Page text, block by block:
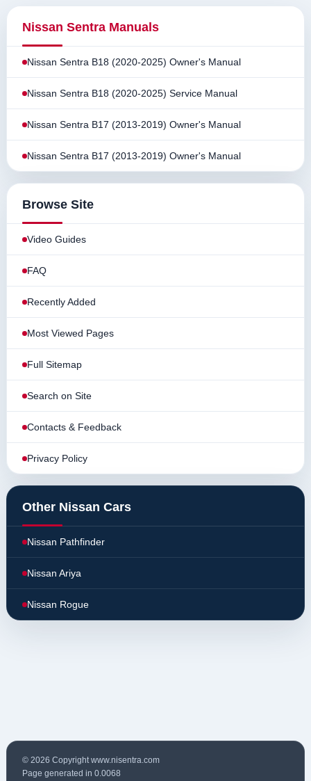
Nissan Sentra Manuals
Nissan Sentra B18 (2020-2025) Owner's Manual
Nissan Sentra B18 (2020-2025) Service Manual
Nissan Sentra B17 (2013-2019) Owner's Manual
Nissan Sentra B17 (2013-2019) Owner's Manual
Browse Site
Video Guides
FAQ
Recently Added
Most Viewed Pages
Full Sitemap
Search on Site
Contacts & Feedback
Privacy Policy
Other Nissan Cars
Nissan Pathfinder
Nissan Ariya
Nissan Rogue
© 2026 Copyright www.nisentra.com
Page generated in 0.0068